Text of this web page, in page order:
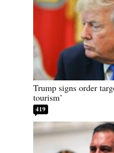
Trump signs order
tourism’
419